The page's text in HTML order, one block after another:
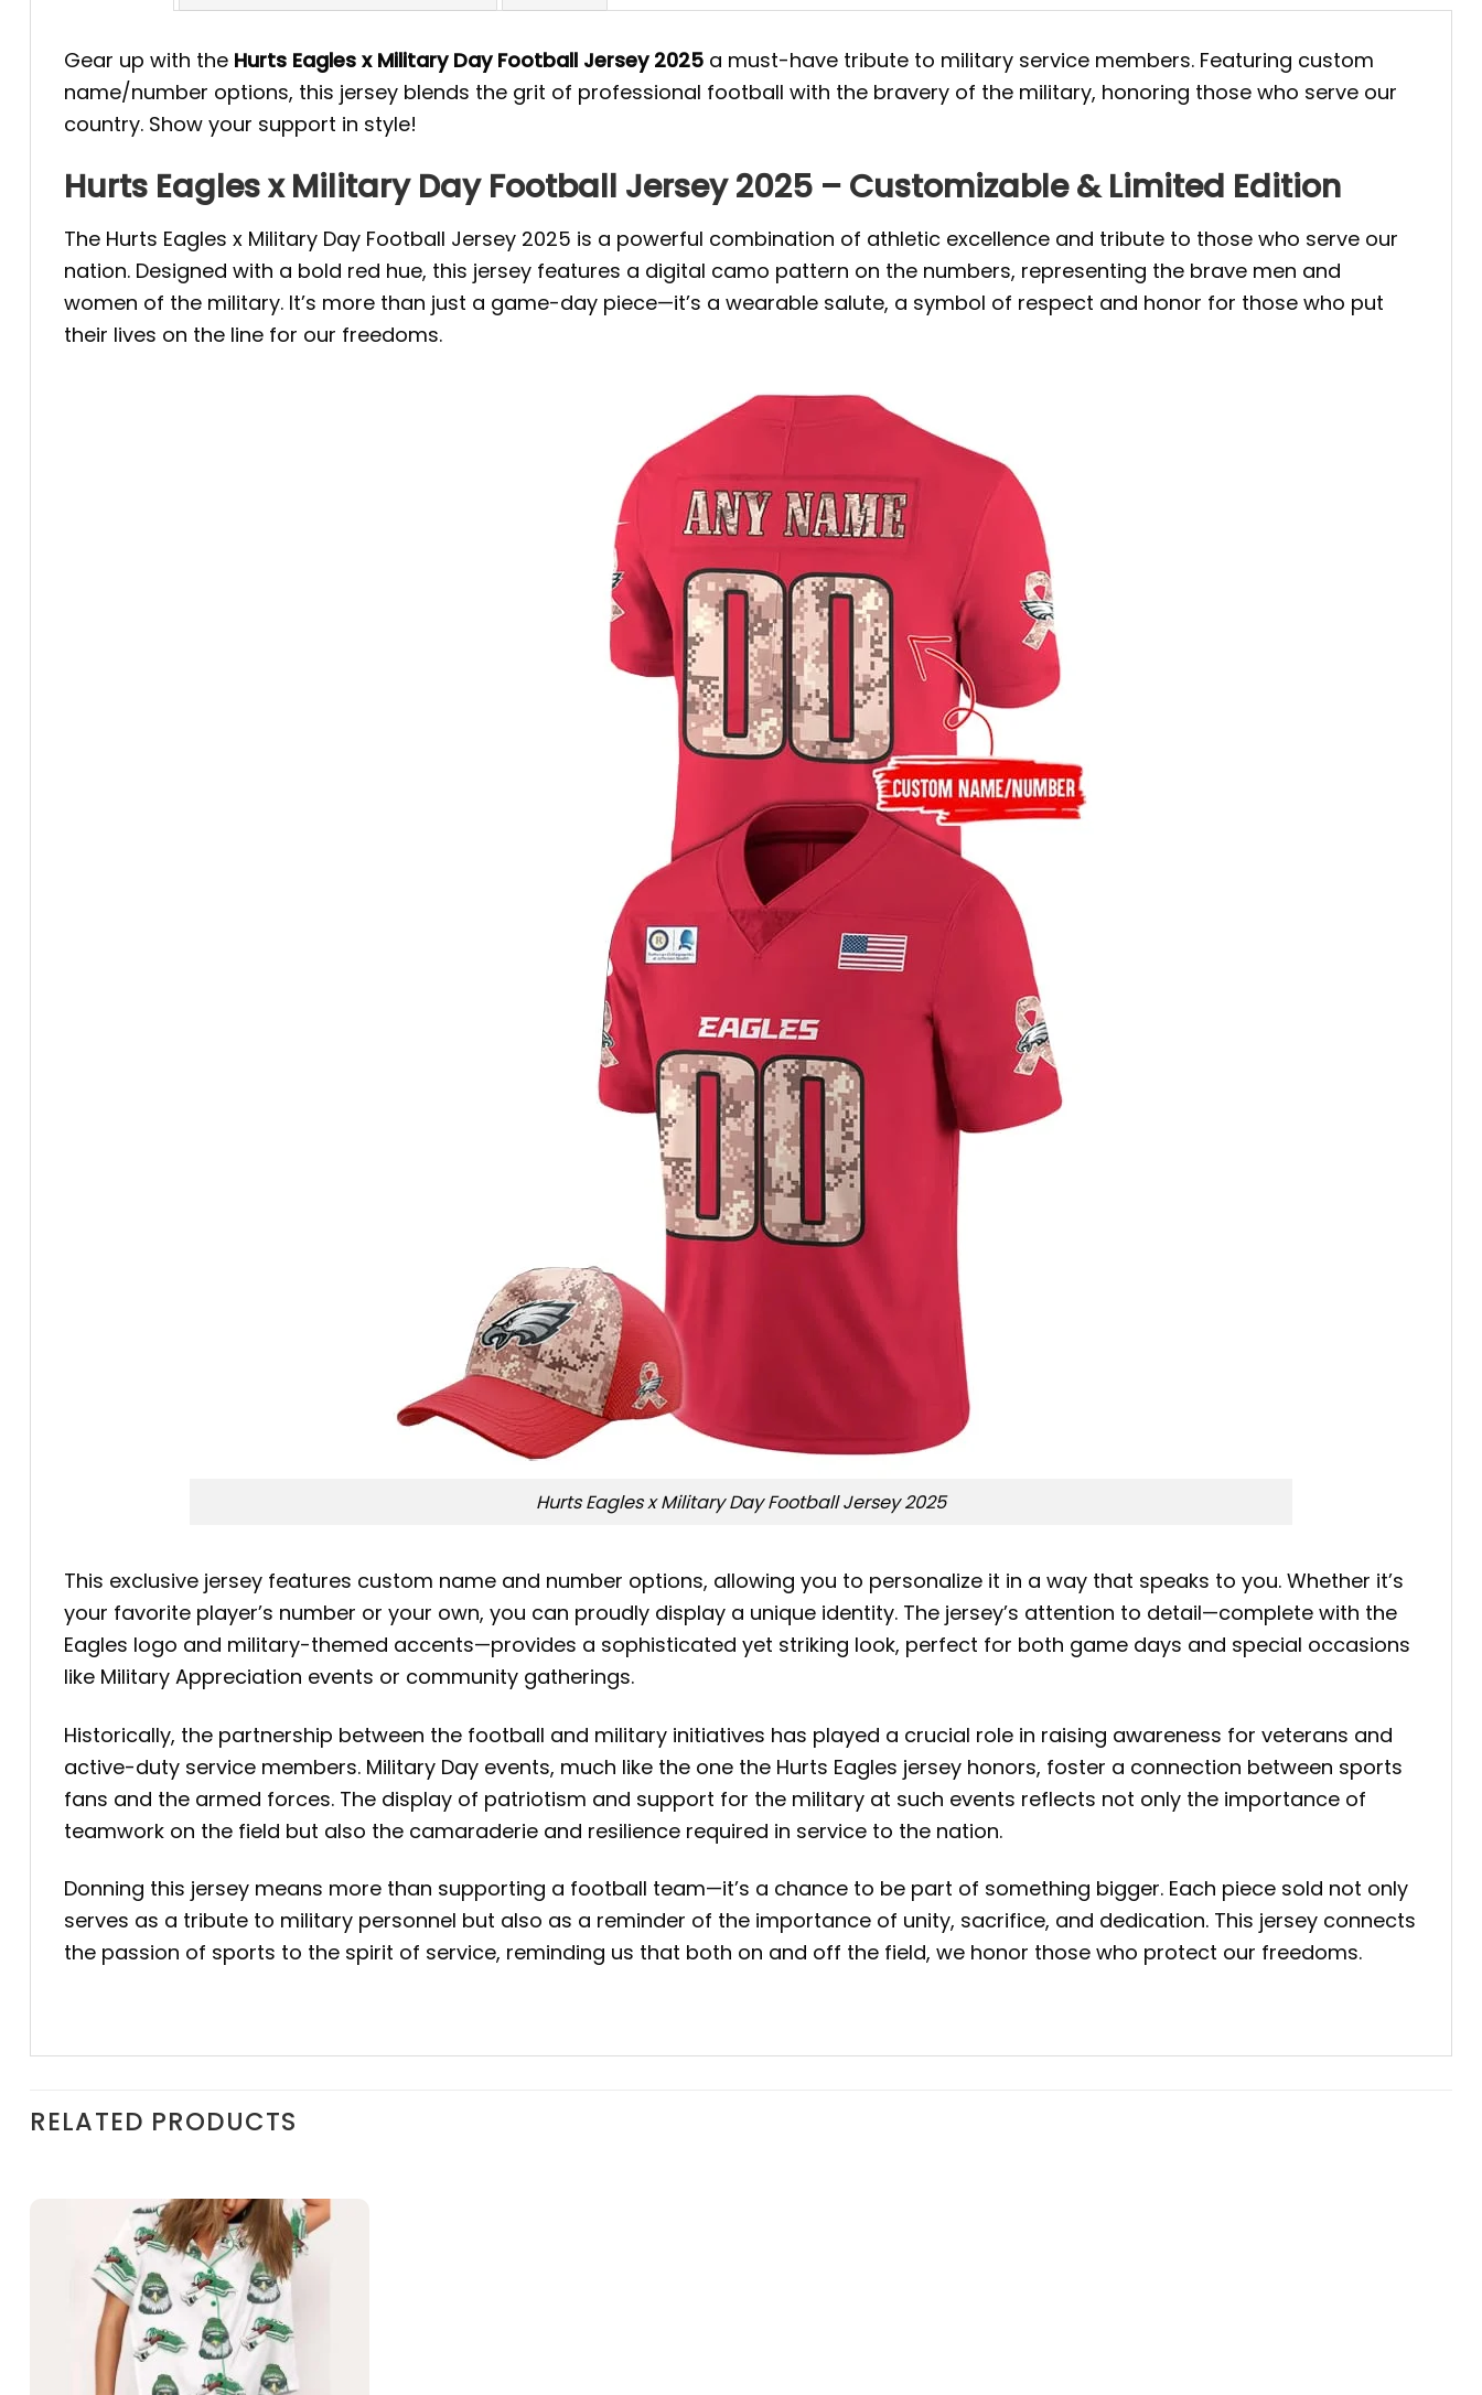
Gear up with the Hurts Eagles x Military Day Football Jersey 2025 a must-have tribute to military service members. Featuring custom
name/number options, this jersey blends the grit of professional football with the bravery of the military, honoring those who serve our
country. Show your support in style!
Hurts Eagles x Military Day Football Jersey 2025 – Customizable & Limited Edition
The Hurts Eagles x Military Day Football Jersey 2025 is a powerful combination of athletic excellence and tribute to those who serve our
nation. Designed with a bold red hue, this jersey features a digital camo pattern on the numbers, representing the brave men and
women of the military. It’s more than just a game-day piece—it’s a wearable salute, a symbol of respect and honor for those who put
their lives on the line for our freedoms.
Hurts Eagles x Military Day Football Jersey 2025
This exclusive jersey features custom name and number options, allowing you to personalize it in a way that speaks to you. Whether it’s
your favorite player’s number or your own, you can proudly display a unique identity. The jersey’s attention to detail—complete with the
Eagles logo and military-themed accents—provides a sophisticated yet striking look, perfect for both game days and special occasions
like Military Appreciation events or community gatherings.
Historically, the partnership between the football and military initiatives has played a crucial role in raising awareness for veterans and
active-duty service members. Military Day events, much like the one the Hurts Eagles jersey honors, foster a connection between sports
fans and the armed forces. The display of patriotism and support for the military at such events reflects not only the importance of
teamwork on the field but also the camaraderie and resilience required in service to the nation.
Donning this jersey means more than supporting a football team—it’s a chance to be part of something bigger. Each piece sold not only
serves as a tribute to military personnel but also as a reminder of the importance of unity, sacrifice, and dedication. This jersey connects
the passion of sports to the spirit of service, reminding us that both on and off the field, we honor those who protect our freedoms.
RELATED PRODUCTS